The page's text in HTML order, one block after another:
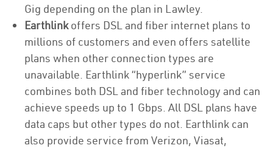
Gig depending on the plan in Lawley.
Earthlinkoffers DSL and fiber internet plans to
millions of customers and even offers satellite
plans when other connection types are
unavailable. Earthlink “hyperlink” service
combines both DSL and fiber technology and can
achieve speeds up to 1 Gbps. All DSL plans have
data caps but other types do not. Earthlink can
also provide service from Verizon, Viasat,